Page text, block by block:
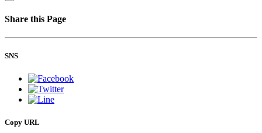
Share this Page
SNS
Copy URL